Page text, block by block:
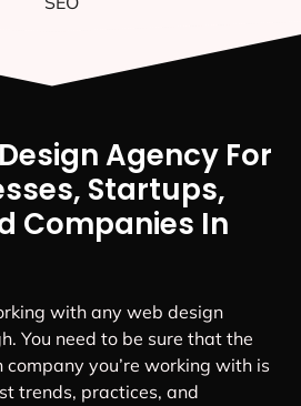
Agency For
Startups,
Companies In
with any web design
You need to be sure that the
you’re working with is
trends, practices, and